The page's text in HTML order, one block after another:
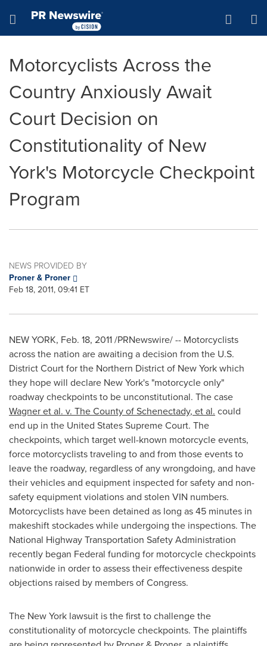
Hamburger menu
Motorcyclists Across the
Country Anxiously Await
Court Decision on
Constitutionality of New
York's Motorcycle Checkpoint
Program
NEWS PROVIDED BY
Proner & Proner
Feb 18, 2011, 09:41 ET
NEW YORK, Feb. 18, 2011/PRNewswire/ -- Motorcyclists
across the nation are awaiting a decision from the U.S.
District Court for the Northern District of New Yorkwhich
they hope will declare New York's "motorcycle only"
roadway checkpoints to be unconstitutional. The case
Wagner et al. v. The County ofSchenectady, et al. could
end up in the United StatesSupreme Court. The
checkpoints, which target well-known motorcycle events,
force motorcyclists traveling to and from those events to
leave the roadway, regardless of any wrongdoing, and have
their vehicles and equipment inspected for safety and non-
safety equipment violations and stolen VIN numbers.
Motorcyclists have been detained as long as 45 minutes in
makeshift stockades while undergoing the inspections. The
National Highway Transportation Safety Administration
recently began Federal funding for motorcycle checkpoints
nationwide in order to assess their effectiveness despite
objections raised by members of Congress.
The New York lawsuit is the first to challenge the
constitutionality of motorcycle checkpoints. The plaintiffs